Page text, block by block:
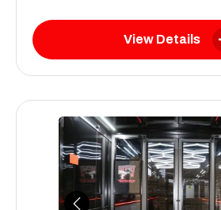
View Details